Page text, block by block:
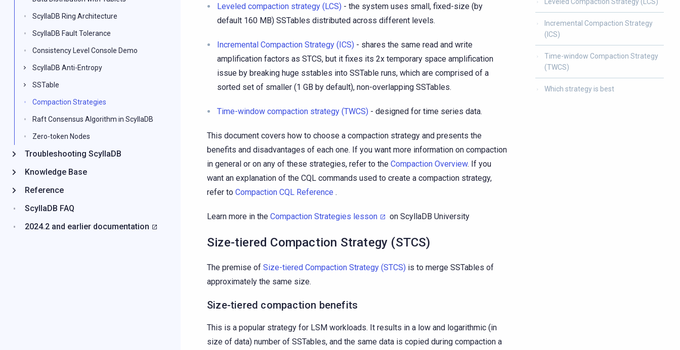
Leveled compaction strategy (LCS) - the system uses small, fixed-size (by
default 160 MB) SSTables distributed across different levels.
Incremental Compaction Strategy (ICS) - shares the same read and write
amplification factors as STCS, but it fixes its 2x temporary space amplification
issue by breaking huge sstables into SSTable runs, which are comprised of a
sorted set of smaller (1 GB by default), non-overlapping SSTables.
Time-window compaction strategy (TWCS) - designed for time series data.
This document covers how to choose a compaction strategy and presents the
benefits and disadvantages of each one. If you want more information on compaction
in general or on any of these strategies, refer to the Compaction Overview. If you
want an explanation of the CQL commands used to create a compaction strategy,
refer to Compaction CQL Reference .
Learn more in the Compaction Strategies lesson on ScyllaDB University
Size-tiered Compaction Strategy (STCS)
The premise of Size-tiered Compaction Strategy (STCS) is to merge SSTables of
approximately the same size.
Size-tiered compaction benefits
This is a popular strategy for LSM workloads. It results in a low and logarithmic (in
size of data) number of SSTables, and the same data is copied during compaction a
Incremental Compaction Strategy
(ICS)
Time-window Compaction Strategy
(TWCS)
Which strategy is best
ScyllaDB Ring Architecture
ScyllaDB Fault Tolerance
Consistency Level Console Demo
ScyllaDB Anti-Entropy
SSTable
Compaction Strategies
Raft Consensus Algorithm in ScyllaDB
Zero-token Nodes
Troubleshooting ScyllaDB
Knowledge Base
Reference
ScyllaDB FAQ
2024.2 and earlier documentation